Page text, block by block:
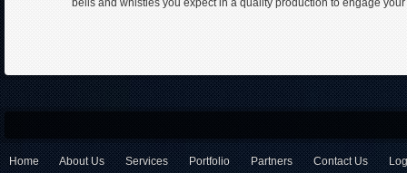
bells and whistles you expect in a quality production to engage
Home About Us Services Portfolio Partners Contact Us